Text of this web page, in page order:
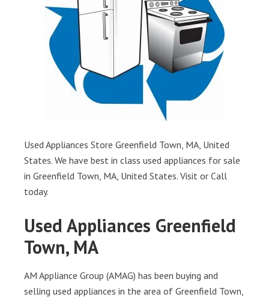
Used Appliances Store Greenfield Town, MA, United
States. We have best in class used appliances for sale
in Greenfield Town, MA, United States. Visit or Call
today.
Used Appliances Greenfield
Town, MA
AM Appliance Group (AMAG) has been buying and
selling used appliances in the area of Greenfield Town,